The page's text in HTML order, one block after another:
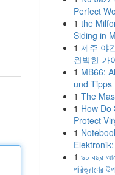
Perfect
1 the
Siding in
1 제주 야
완벽한 가
1 MB66:
und Tipps
1 The
1 How Do
Protect
1
1 ৯০ বছর
পরিত্রাণের